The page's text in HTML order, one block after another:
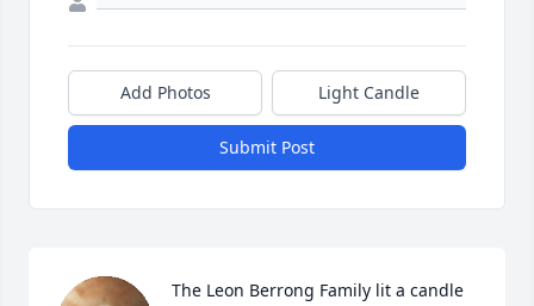
Add Photos Light Candle
Submit Post
The Leon Berrong Family lit a candle